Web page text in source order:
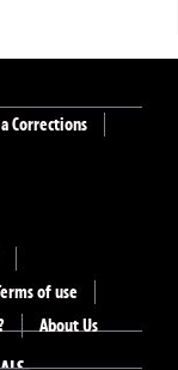
Corrections
of use
About Us